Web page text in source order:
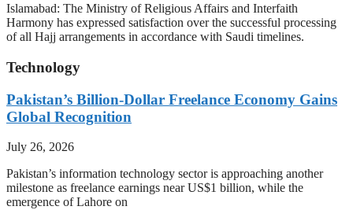
Islamabad: The Ministry of Religious Affairs and Interfaith
Harmony has expressed satisfaction over the successful processing
of all Hajj arrangements in accordance with Saudi timelines.
Technology
Pakistan’s Billion-Dollar Freelance Economy Gains
Global Recognition
July 26, 2026
Pakistan’s information technology sector is approaching another
milestone as freelance earnings near US$1 billion, while the
emergence of Lahore on